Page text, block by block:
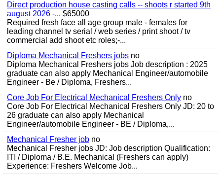
Direct production house casting calls -- shoots r started 9th
august 2026 -... $65000
Required fresh face all age group male - females for
leading channel tv serial / web series / print shoot / tv
commercial add shoot etc roles;-...
Diploma Mechanical Freshers jobs no
Diploma Mechanical Freshers jobs Job description : 2025
graduate can also apply Mechanical Engineer/automobile
Engineer - Be / Diploma, Freshers...
Core Job For Electrical Mechanical Freshers Only no
Core Job For Electrical Mechanical Freshers Only JD: 20 to
26 graduate can also apply Mechanical
Engineer/automobile Engineer - BE / Diploma,...
Mechanical Fresher job no
Mechanical Fresher jobs JD: Job description Qualification:
ITI / Diploma / B.E. Mechanical (Freshers can apply)
Experience: Freshers Welcome Job...